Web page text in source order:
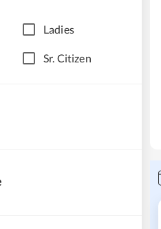
Ladies
Sr. Citizen